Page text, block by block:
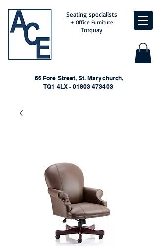
Seating specialists
+ Office Furniture
Torquay
66 Fore Street, St. Marychurch,
TQ1 4LX - 01803 473403